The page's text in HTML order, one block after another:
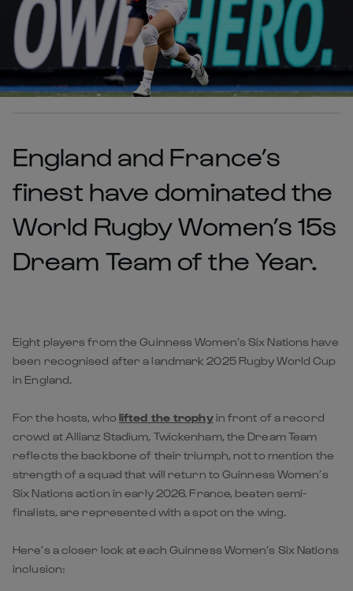
England and France’s
finest have dominated the
World Rugby Women’s 15s
Dream Team of the Year.
Eight players from the Guinness Women’s Six Nations have
been recognised after a landmark 2025 Rugby World Cup
in England.
For the hosts, who lifted the trophyin front of a record
crowd at Allianz Stadium, Twickenham, the Dream Team
reflects the backbone of their triumph, not to mention the
strength of a squad that will return to Guinness Women’s
Six Nations action in early 2026. France, beaten semi-
finalists, are represented with a spot on the wing.
Here’s a closer look at each Guinness Women’s Six Nations
inclusion: